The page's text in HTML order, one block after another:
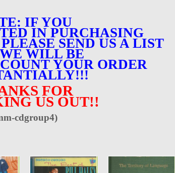
IF YOU
IN PURCHASING
SEND US A LIST
WILL BE
YOUR ORDER
FOR
US OUT!!
cdgroup4)